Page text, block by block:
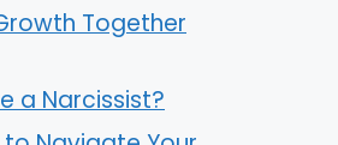
Together
a Narcissist?